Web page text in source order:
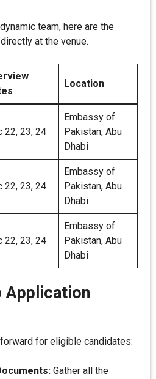
team, here are the
at the venue.
Location
22, 23, 24
Embassy of
Pakistan, Abu
Dhabi
22, 23, 24
Embassy of
Pakistan, Abu
Dhabi
22, 23, 24
Embassy of
Pakistan, Abu
Dhabi
Application
for eligible candidates:
Gather all the